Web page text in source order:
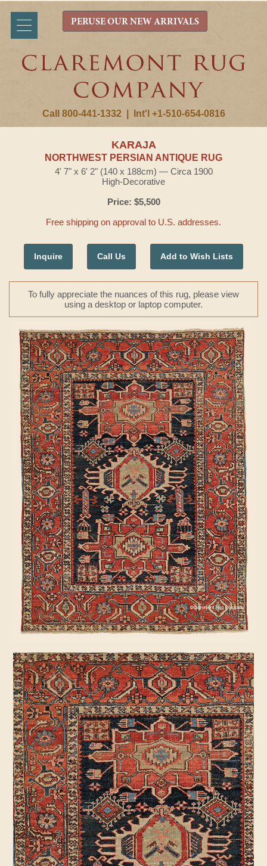
Call 800-441-1332 Int'l +1-510-654-0816
PERUSE OUR NEW ARRIVALS
KARAJA
NORTHWEST PERSIAN ANTIQUE RUG
4' 7" x 6' 2" (140 x 188cm) — Circa 1900
High-Decorative
Price: $5,500
Free shipping on approval to U.S. addresses.
Inquire Call Us Add to Wish Lists
To fully appreciate the nuances of this rug, please view
using a desktop or laptop computer.